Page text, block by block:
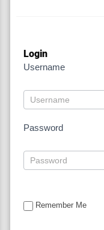
Login
Username
Password
Remember Me